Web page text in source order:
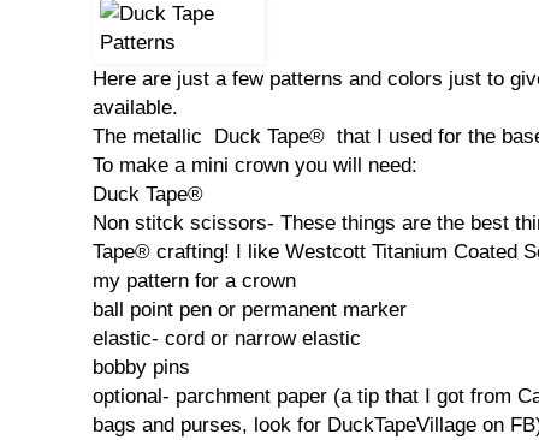
Here are just a few patterns and colors just to
available.
The metallic Duck Tape® that I used for the
To make a mini crown you will need:
Duck Tape®
Non stitck scissors- These things are the best
Tape® crafting! I like Westcott Titanium Coated
my pattern for a crown
ball point pen or permanent marker
elastic- cord or narrow elastic
bobby pins
optional- parchment paper (a tip that I got from
bags and purses, look for DuckTapeVillage on